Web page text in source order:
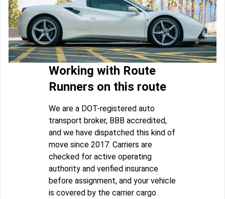
Working with Route
Runners on this route
We are a DOT-registered auto
transport broker, BBB accredited,
and we have dispatched this kind of
move since 2017. Carriers are
checked for active operating
authority and verified insurance
before assignment, and your vehicle
is covered by the carrier cargo